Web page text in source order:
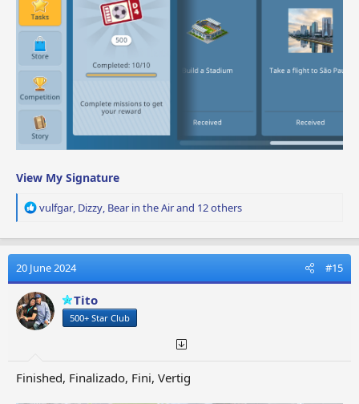
View My Signature
R
a
t
i
o
n
s
vulfgar, Dizzy, Bear in the Airand 12 others
20 June 2024 #15
Tito
500+ Star Club
Finished, Finalizado, Fini, Vertig